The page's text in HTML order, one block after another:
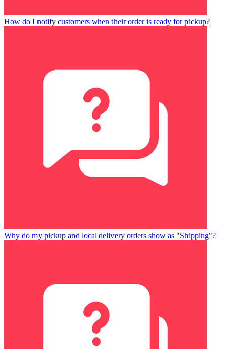
How do I notify customers when their order is ready for pickup?
Why do my pickup and local delivery orders show as "Shipping"?